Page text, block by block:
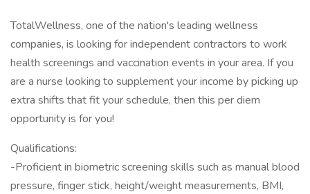
TotalWellness, one of the nation's leading wellness
companies, is looking for independent contractors to work
health screenings and vaccination events in your area. If you
are a nurse looking to supplement your income by picking up
extra shifts that fit your schedule, then this per diem
opportunity is for you!
Qualifications:
-Proficient in biometric screening skills such as manual blood
pressure, finger stick, height/weight measurements, BMI,